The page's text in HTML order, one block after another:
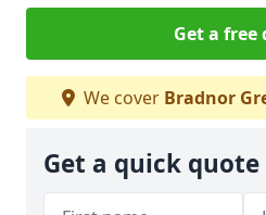
Get a free
We cover Bradnor
Get a quick quote